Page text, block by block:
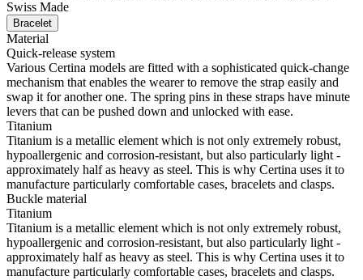
Swiss Made
Bracelet
Material
Quick-release system
Various Certina models are fitted with a sophisticated quick-change
mechanism that enables the wearer to remove the strap easily and
swap it for another one. The spring pins in these straps have minute
levers that can be pushed down and unlocked with ease.
Titanium
Titanium is a metallic element which is not only extremely robust,
hypoallergenic and corrosion-resistant, but also particularly light -
approximately half as heavy as steel. This is why Certina uses it to
manufacture particularly comfortable cases, bracelets and clasps.
Buckle material
Titanium
Titanium is a metallic element which is not only extremely robust,
hypoallergenic and corrosion-resistant, but also particularly light -
approximately half as heavy as steel. This is why Certina uses it to
manufacture particularly comfortable cases, bracelets and clasps.